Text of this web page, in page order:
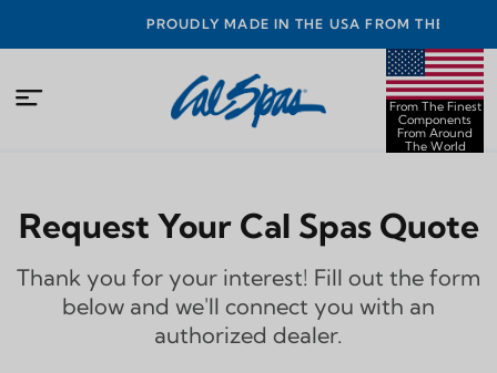
PROUDLY MADE IN THE USA FROM THE FINEST
COMPONENTS FROM AROUND THE WORLD
From The Finest
Components
From Around
The World
Request Your Cal Spas Quote
Thank you for your interest! Fill out the form
below and we'll connect you with an
authorized dealer.